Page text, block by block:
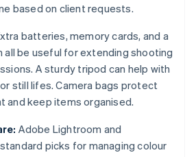
based on client requests.
batteries, memory cards, and a
all be useful for extending shooting
A sturdy tripod can help with
still lifes. Camera bags protect
and keep items organised.
Adobe Lightroom and
picks for managing colour